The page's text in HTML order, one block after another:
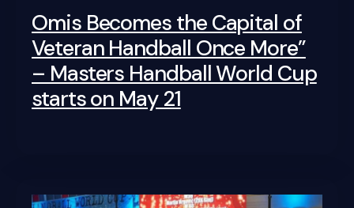
Omis Becomes the Capital of
Veteran Handball Once More”
– Masters Handball World Cup
starts on May 21